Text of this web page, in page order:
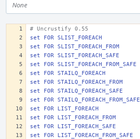
None
# Uncrustify 0.55
set FOR SLIST_FOREACH
set FOR SLIST_FOREACH_FROM
set FOR SLIST_FOREACH_SAFE
set FOR SLIST_FOREACH_FROM_SAFE
set FOR STAILQ_FOREACH
set FOR STAILQ_FOREACH_FROM
set FOR STAILQ_FOREACH_SAFE
set FOR STAILQ_FOREACH_FROM_SAFE
set FOR LIST_FOREACH
set FOR LIST_FOREACH_FROM
set FOR LIST_FOREACH_SAFE
set FOR LIST_FOREACH_FROM_SAFE